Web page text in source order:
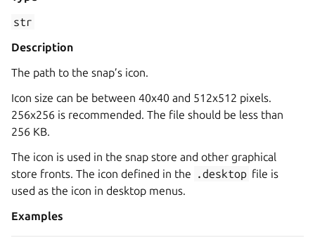
str
Description
The path to the snap’s icon.
Icon size can be between 40x40 and 512x512 pixels.
256x256 is recommended. The file should be less than
256 KB.
The icon is used in the snap store and other graphical
store fronts. The icon defined in the
.desktop file is
used as the icon in desktop menus.
Examples